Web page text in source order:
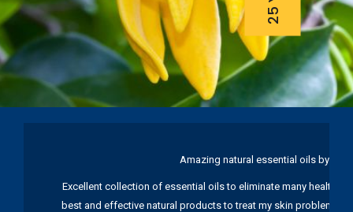
Amazing natural essential oils by
Excellent collection of essential oils to eliminate many health
best and effective natural products to treat my skin problems.